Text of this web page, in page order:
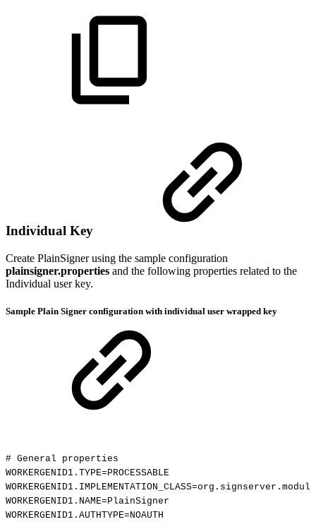
Individual Key
Create PlainSigner using the sample configuration
plainsigner.properties and the following properties related to the
Individual user key.
Sample Plain Signer configuration with individual user wrapped key
# General
properties
WORKERGENID1.TYPE=PROCESSABLE
WORKERGENID1.NAME=PlainSigner
WORKERGENID1.AUTHTYPE=NOAUTH